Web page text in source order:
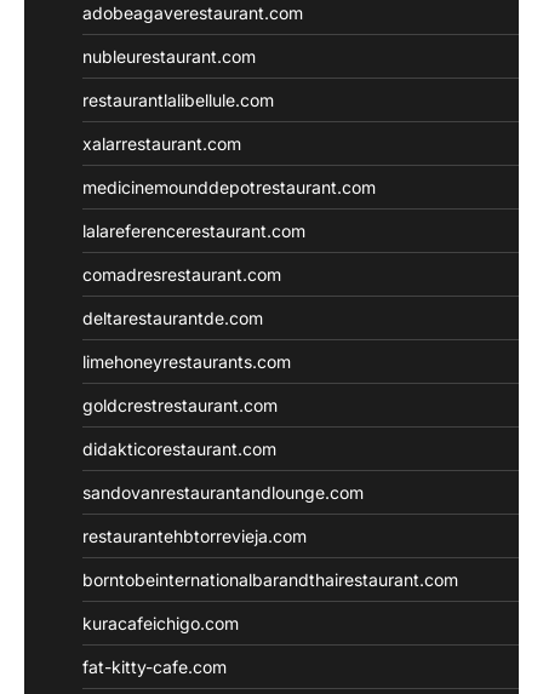
adobeagaverestaurant.com
nubleurestaurant.com
restaurantlalibellule.com
xalarrestaurant.com
medicinemounddepotrestaurant.com
lalareferencerestaurant.com
comadresrestaurant.com
deltarestaurantde.com
limehoneyrestaurants.com
goldcrestrestaurant.com
didakticorestaurant.com
sandovanrestaurantandlounge.com
restaurantehbtorrevieja.com
borntobeinternationalbarandthairestaurant.com
kuracafeichigo.com
fat-kitty-cafe.com